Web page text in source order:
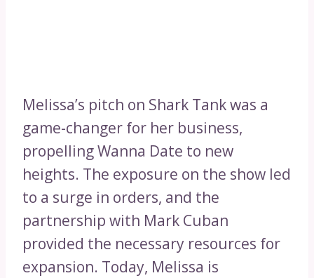
Melissa’s pitch on Shark Tank was a
game-changer for her business,
propelling Wanna Date to new
heights. The exposure on the show led
to a surge in orders, and the
partnership with Mark Cuban
provided the necessary resources for
expansion. Today, Melissa is